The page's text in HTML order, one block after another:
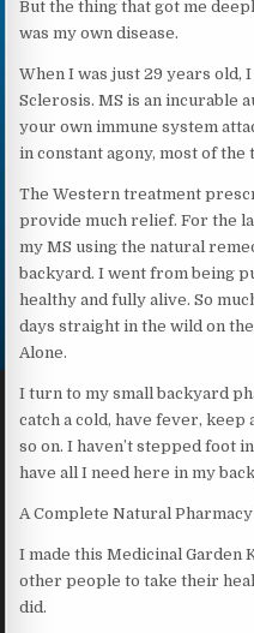
But the thing that got me
was my own disease.
When I was just 29 years old,
Sclerosis. MS is an incurable
your own immune system
in constant agony, most of the
The Western treatment
provide much relief. For the
my MS using the natural
backyard. I went from being
healthy and fully alive. So
days straight in the wild on
Alone.
I turn to my small backyard
catch a cold, have fever,
so on. I haven’t stepped foot
have all I need here in my
A Complete Natural
I made this Medicinal Garden
other people to take their
did.